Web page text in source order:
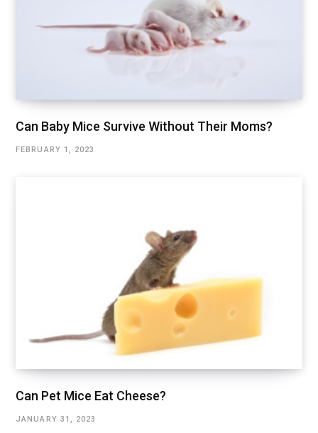
Can Baby Mice Survive Without Their Moms?
FEBRUARY 1, 2023
Can Pet Mice Eat Cheese?
JANUARY 31, 2023